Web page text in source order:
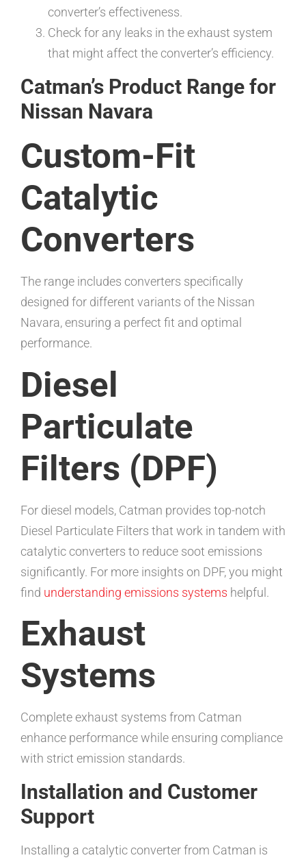
converter’s effectiveness.
Check for any leaks in the exhaust system
that might affect the converter’s efficiency.
Catman’s Product Range for
Nissan Navara
Custom-Fit
Catalytic
Converters
The range includes converters specifically
designed for different variants of the Nissan
Navara, ensuring a perfect fit and optimal
performance.
Diesel
Particulate
Filters (DPF)
For diesel models, Catman provides top-notch
Diesel Particulate Filters that work in tandem with
catalytic converters to reduce soot emissions
significantly. For more insights on DPF, you might
find understanding emissions systems helpful.
Exhaust
Systems
Complete exhaust systems from Catman
enhance performance while ensuring compliance
with strict emission standards.
Installation and Customer
Support
Installing a catalytic converter from Catman is